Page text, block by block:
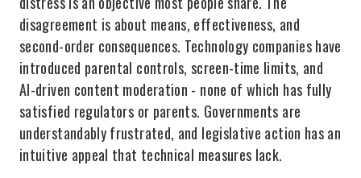
disagreement is about means, effectiveness, and
second-order consequences. Technology companies have
introduced parental controls, screen-time limits, and
AI-driven content moderation - none of which has fully
satisfied regulators or parents. Governments are
understandably frustrated, and legislative action has an
intuitive appeal that technical measures lack.